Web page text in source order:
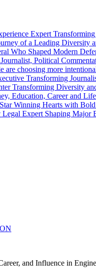
Expert
of a Leading Diversity
Who Shaped Modern
Political
are choosing more
Transforming
Transforming Diversity
Education, Career and
Winning Hearts with
Expert Shaping Major
and Influence in